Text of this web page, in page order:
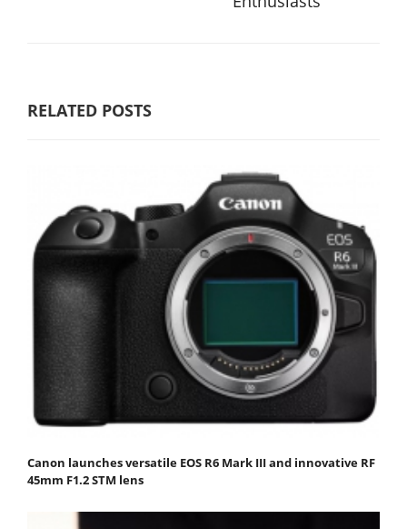
RELATED POSTS
Canon launches versatile EOS R6 Mark III and innovative RF
45mm F1.2 STM lens